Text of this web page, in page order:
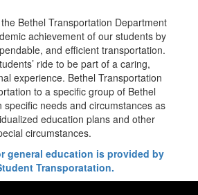
Bethel Transportation Department
achievement of our students by
and efficient transportation.
ride to be part of a caring,
experience. Bethel Transportation
to a specific group of Bethel
specific needs and circumstances as
education plans and other
circumstances.
general education is provided by
Transporatation.